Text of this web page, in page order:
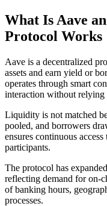
What Is Aave
Protocol Works
Aave is a decentralized
assets and earn yield or
operates through smart
interaction without relying
Liquidity is not matched
pooled, and borrowers
ensures continuous
participants.
The protocol has
reflecting demand for on-
of banking hours,
processes.